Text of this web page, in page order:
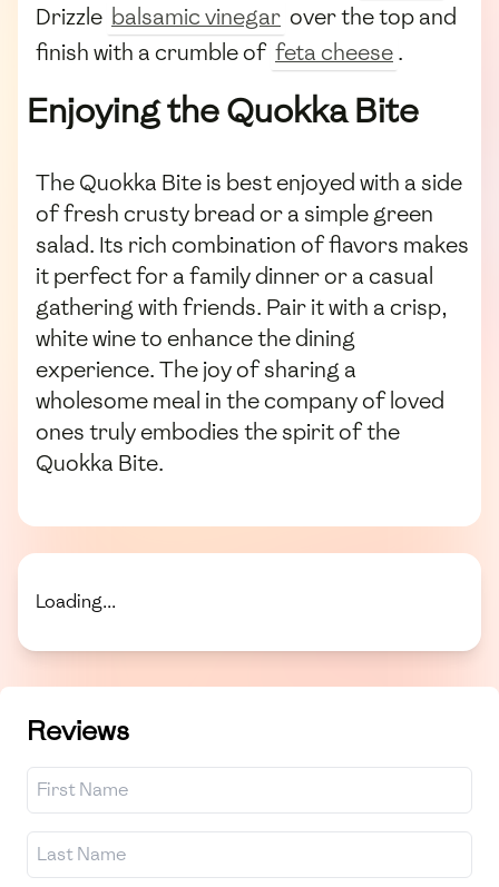
Drizzle balsamic vinegar over the top and
finish with a crumble of feta cheese.
Enjoying the Quokka Bite
The Quokka Bite is best enjoyed with a side
of fresh crusty bread or a simple green
salad. Its rich combination of flavors makes
it perfect for a family dinner or a casual
gathering with friends. Pair it with a crisp,
white wine to enhance the dining
experience. The joy of sharing a
wholesome meal in the company of loved
ones truly embodies the spirit of the
Quokka Bite.
Loading...
Reviews